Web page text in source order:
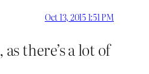
Oct 13, 2015 1:51 PM
there’s a lot of